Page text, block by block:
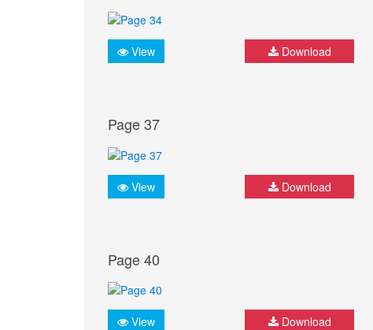
View Download
Page 37
View Download
Page 40
View Download